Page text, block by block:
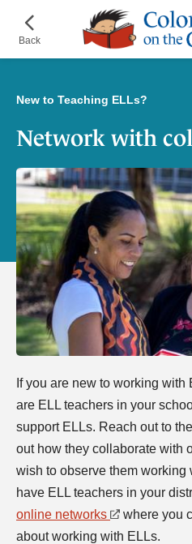
Back
¡Colorín
on
New to Teaching ELLs?
Network with
If you are new to working
are ELL teachers in your
support ELLs. Reach out to
out how they collaborate with
wish to observe them working
have ELL teachers in your
online networks
where you
about working with ELLs.